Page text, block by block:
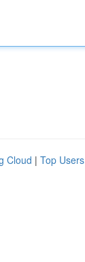
Cloud | Top Users